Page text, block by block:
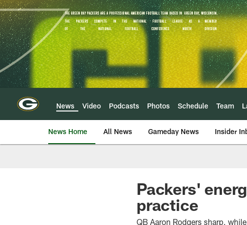
Skip
to
main
content
News Video Podcasts Photos Schedule Team
News Home All News Gameday News Insider
Packers'
practice
QB Aaron Rodgers sharp,